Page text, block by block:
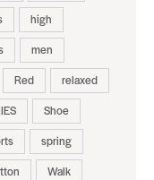
high
men
Red
relaxed
Shoe
spring
Walk